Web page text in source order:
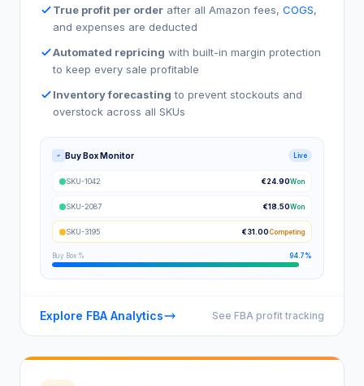
True profit per order after all Amazon fees, COGS,
and expenses are deducted
Automated repricing with built-in margin protection
to keep every sale profitable
Inventory forecasting to prevent stockouts and
overstock across all SKUs
Buy Box Monitor Live
SKU-1042 €24.90Won
SKU-2087 €18.50Won
SKU-3195 €31.00 Competing
Buy Box % 94.7%
Explore FBA Analytics See FBA profit tracking